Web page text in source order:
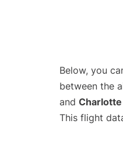
Below, you
between the
and Charlotte
This flight